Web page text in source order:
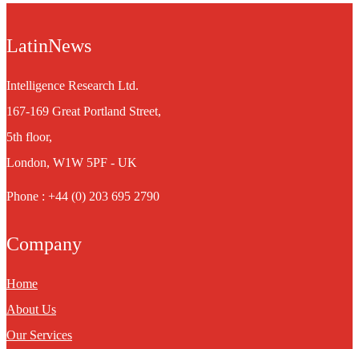
LatinNews
Intelligence Research Ltd.
167-169 Great Portland Street,
5th floor,
London, W1W 5PF - UK
Phone : +44 (0) 203 695 2790
Company
Home
About Us
Our Services